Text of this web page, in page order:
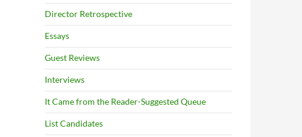
Director Retrospective
Essays
Guest Reviews
Interviews
It Came from the Reader-Suggested Queue
List Candidates